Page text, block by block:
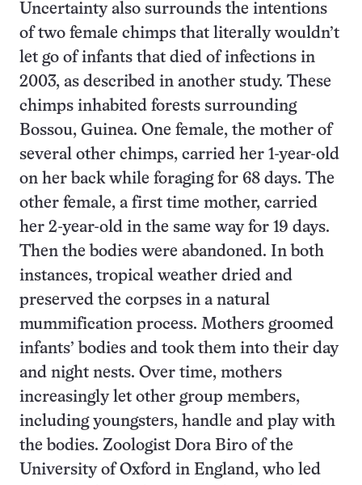
Uncertainty also surrounds the intentions
of two female chimps that literally wouldn’t
let go of infants that died of infections in
2003, as described in another study. These
chimps inhabited forests surrounding
Bossou, Guinea. One female, the mother of
several other chimps, carried her 1-year-old
on her back while foraging for 68 days. The
other female, a first time mother, carried
her 2-year-old in the same way for 19 days.
Then the bodies were abandoned. In both
instances, tropical weather dried and
preserved the corpses in a natural
mummification process. Mothers groomed
infants’ bodies and took them into their day
and night nests. Over time, mothers
increasingly let other group members,
including youngsters, handle and play with
the bodies. Zoologist Dora Biro of the
University of Oxford in England, who led